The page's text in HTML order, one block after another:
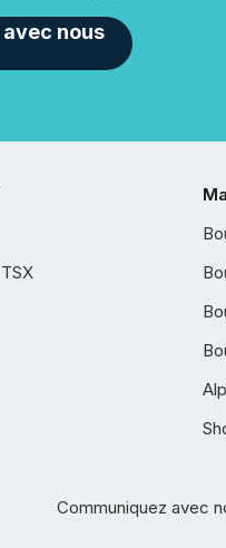
nous
Communiquez avec